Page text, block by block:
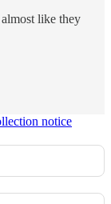
like they
notice